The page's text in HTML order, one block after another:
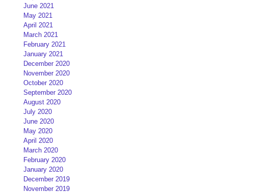
June 2021
May 2021
April 2021
March 2021
February 2021
January 2021
December 2020
November 2020
October 2020
September 2020
August 2020
July 2020
June 2020
May 2020
April 2020
March 2020
February 2020
January 2020
December 2019
November 2019